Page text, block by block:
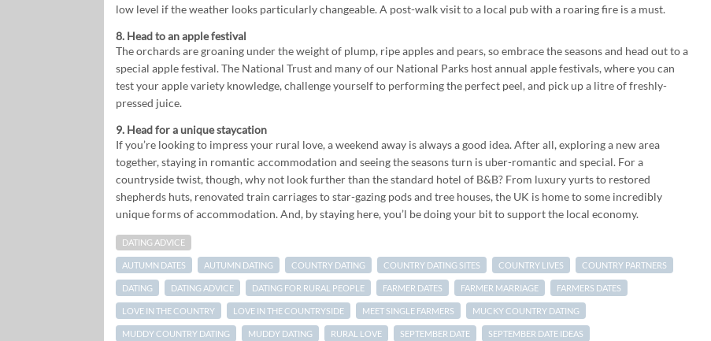
low level if the weather looks particularly changeable. A post-walk visit to a local pub with a roaring fire is a must.
8. Head to an apple festival
The orchards are groaning under the weight of plump, ripe apples and pears, so embrace the seasons and head out to a
special apple festival. The National Trust and many of our National Parks host annual apple festivals, where you can
test your apple variety knowledge, challenge yourself to performing the perfect peel, and pick up a litre of freshly-
pressed juice.
9. Head for a unique staycation
If you’re looking to impress your rural love, a weekend away is always a good idea. After all, exploring a new area
together, staying in romantic accommodation and seeing the seasons turn is uber-romantic and special. For a
countryside twist, though, why not look further than the standard hotel of B&B? From luxury yurts to restored
shepherds huts, renovated train carriages to star-gazing pods and tree houses, the UK is home to some incredibly
unique forms of accommodation. And, by staying here, you’l be doing your bit to support the local economy.
DATING ADVICE
AUTUMN DATES AUTUMN DATING COUNTRY DATING COUNTRY DATING SITES COUNTRY LIVES COUNTRY PARTNERS
DATING DATING ADVICE DATING FOR RURAL PEOPLE FARMER DATES FARMER MARRIAGE FARMERS DATES
LOVE IN THE COUNTRY LOVE IN THE COUNTRYSIDE MEET SINGLE FARMERS MUCKY COUNTRY DATING
MUDDY COUNTRY DATING MUDDY DATING RURAL LOVE SEPTEMBER DATE SEPTEMBER DATE IDEAS